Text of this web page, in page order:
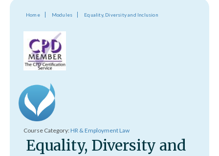
Home Modules Equality, Diversity and Inclusion
Course Category:HR & Employment Law
Equality, Diversity and